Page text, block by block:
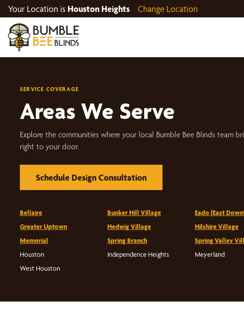
Your Location is Houston Heights Change Location
SERVICE COVERAGE
Areas We Serve
Explore the communities where your local Bumble Bee Blinds team
right to your door.
Schedule Design Consultation
Bellaire Bunker Hill Village Eado (East
Greater Uptown
Hedwig Village Hilshire Village
Memorial
Spring Branch Spring Valley
Houston
Independence Heights Meyerland
West Houston